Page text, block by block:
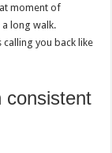
moment of
long walk.
calling you back like
consistent